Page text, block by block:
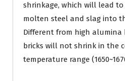
shrinkage, which will lead
molten steel and slag into
Different from high alumina
bricks will not shrink in the
temperature range